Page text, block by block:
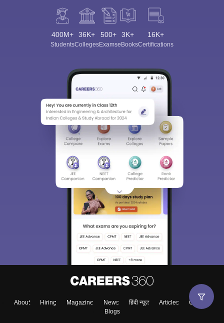
400M+
Students
36K+
Colleges
500+
Exams
3K+
eBooks
16K+
Certifications
About Hiring Magazine News हिंदी न्यूज़ Articles
Contact
Blogs